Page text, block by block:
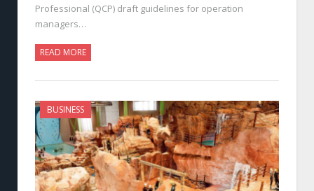
Professional (QCP) draft guidelines for operation
managers…
READ MORE
BUSINESS